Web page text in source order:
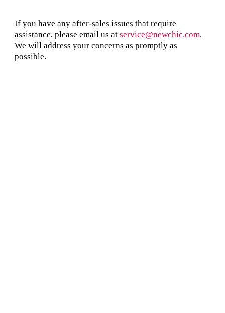
If you have any after-sales issues that require
assistance, please email us at service@newchic.com.
We will address your concerns as promptly as
possible.